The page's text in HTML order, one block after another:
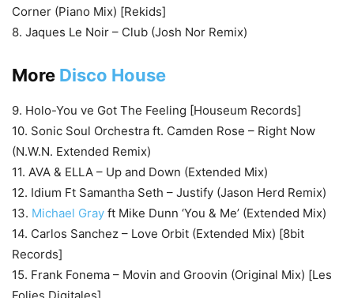
Corner (Piano Mix) [Rekids]
8. Jaques Le Noir – Club (Josh Nor Remix)
More Disco House
9. Holo-You ve Got The Feeling [Houseum Records]
10. Sonic Soul Orchestra ft. Camden Rose – Right Now
(N.W.N. Extended Remix)
11. AVA & ELLA – Up and Down (Extended Mix)
12. Idium Ft Samantha Seth – Justify (Jason Herd Remix)
13. Michael Gray ft Mike Dunn ‘You & Me’ (Extended Mix)
14. Carlos Sanchez – Love Orbit (Extended Mix) [8bit
Records]
15. Frank Fonema – Movin and Groovin (Original Mix) [Les